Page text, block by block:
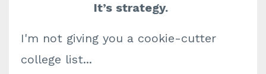
It’s strategy.
I'm not giving you a cookie-cutter
college list...